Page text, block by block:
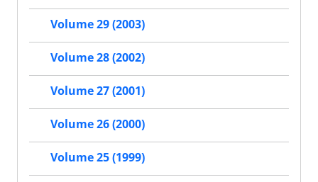
Volume 29 (2003)
Volume 28 (2002)
Volume 27 (2001)
Volume 26 (2000)
Volume 25 (1999)